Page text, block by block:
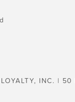
INC. | 50